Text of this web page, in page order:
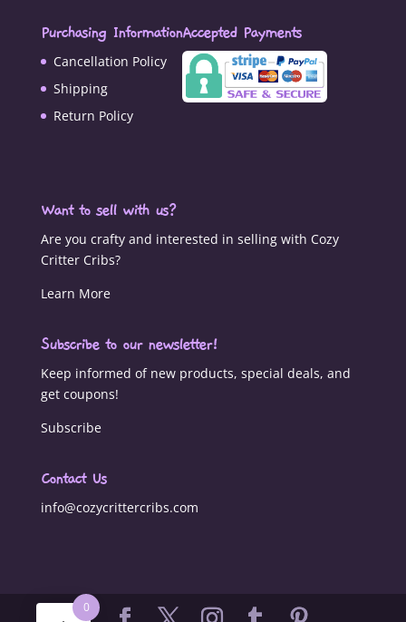
Purchasing Information
Cancellation Policy
Shipping
Return Policy
Accepted Payments
Want to sell with us?
Are you crafty and interested in selling with Cozy
Critter Cribs?
Learn More
Subscribe to our newsletter!
Keep informed of new products, special deals, and
get coupons!
Subscribe
Contact Us
info@cozycrittercribs.com
0